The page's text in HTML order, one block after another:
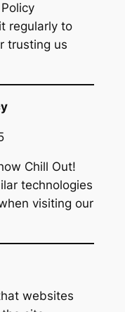
regularly to
trusting us
Chill Out!
technologies
visiting our
websites